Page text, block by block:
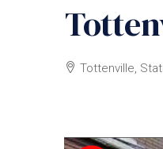
Tottenville, Staten